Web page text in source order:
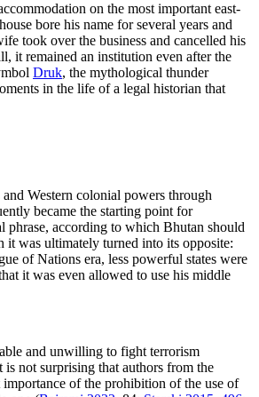
on the most important east-
bore his name for several years and
took over the business and cancelled his
it remained an institution even after the
Druk, the mythological thunder
in the life of a legal historian that
Western colonial powers through
became the starting point for
phrase, according to which Bhutan should
it was ultimately turned into its opposite:
of Nations era, less powerful states were
it was even allowed to use his middle
and unwilling to fight terrorism
is not surprising that authors from the
of the prohibition of the use of